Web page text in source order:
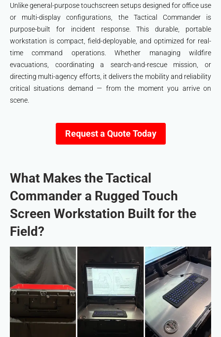
Unlike general-purpose touchscreen setups designed for office use
or multi-display configurations, the Tactical Commander is
purpose-built for incident response. This durable, portable
workstation is compact, field-deployable, and optimized for real-
time command operations. Whether managing wildfire
evacuations, coordinating a search-and-rescue mission, or
directing multi-agency efforts, it delivers the mobility and reliability
critical situations demand — from the moment you arrive on
scene.
Request a Quote Today
What Makes the Tactical
Commander a Rugged Touch
Screen Workstation Built for the
Field?